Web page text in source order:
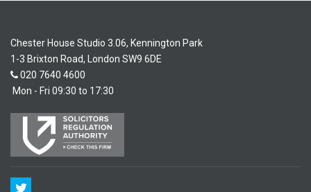
Chester House Studio 3.06, Kennington Park
1-3 Brixton Road, London SW9 6DE
020 7640 4600
Mon - Fri 09:30 to 17:30